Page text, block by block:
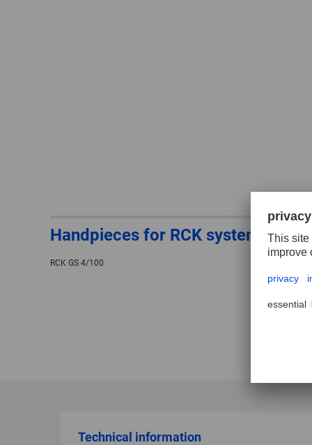
Handpieces for RCK system
RCK GS 4/100
Technical information